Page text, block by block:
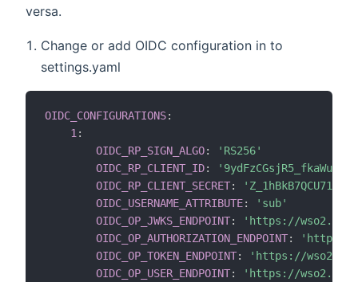
versa.
Change or add OIDC configuration in to
settings.yaml
OIDC_CONFIGURATIONS:
1 :
OIDC_RP_SIGN_ALGO:
'RS256'
OIDC_RP_CLIENT_ID:
OIDC_RP_CLIENT_SECRET:
OIDC_USERNAME_ATTRIBUTE:
'sub'
OIDC_OP_JWKS_ENDPOINT:
'https://
OIDC_OP_AUTHORIZATION_ENDPOINT:
'https://
OIDC_OP_TOKEN_ENDPOINT:
'https://
OIDC_OP_USER_ENDPOINT: 'https://